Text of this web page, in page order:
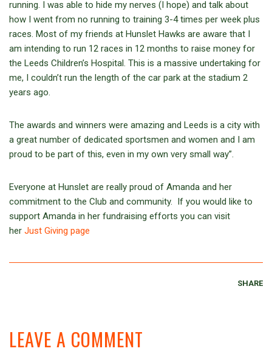
running. I was able to hide my nerves (I hope) and talk about
how I went from no running to training 3-4 times per week plus
races. Most of my friends at Hunslet Hawks are aware that I
am intending to run 12 races in 12 months to raise money for
the Leeds Children’s Hospital. This is a massive undertaking for
me, I couldn’t run the length of the car park at the stadium 2
years ago.
The awards and winners were amazing and Leeds is a city with
a great number of dedicated sportsmen and women and I am
proud to be part of this, even in my own very small way”.
Everyone at Hunslet are really proud of Amanda and her
commitment to the Club and community. If you would like to
support Amanda in her fundraising efforts you can visit
her Just Giving page
SHARE
LEAVE A COMMENT